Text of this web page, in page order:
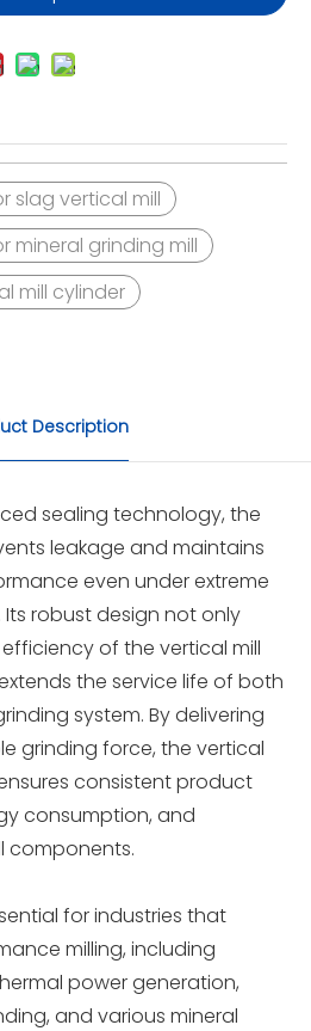
slag vertical mill
mineral grinding mill
mill cylinder
Description
sealing technology, the
leakage and maintains
even under extreme
robust design not only
of the vertical mill
the service life of both
system. By delivering
grinding force, the vertical
consistent product
consumption, and
components.
for industries that
milling, including
power generation,
and various mineral